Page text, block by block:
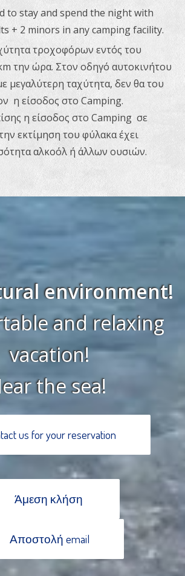
to stay and spend the night with
+ 2 minors in any camping facility.
τροχοφόρων εντός του
την ώρα. Στον οδηγό αυτοκινήτου
μεγαλύτερη ταχύτητα, δεν θα του
η είσοδος στο Camping.
η είσοδος στο Camping σε
εκτίμηση του φύλακα έχει
αλκοόλ ή άλλων ουσιών.
environment!
and relaxing
vacation!
the sea!
us for your reservation
Άμεση κλήση
Αποστολή email